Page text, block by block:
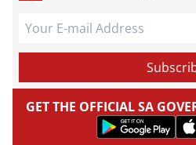
GET THE OFFICIAL SA